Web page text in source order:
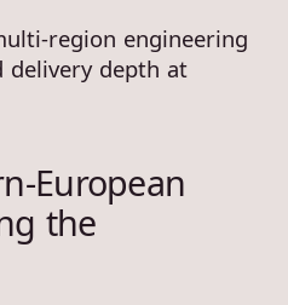
region engineering
delivery depth at
European
the